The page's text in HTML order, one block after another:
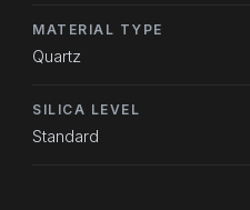
MATERIAL TYPE
Quartz
SILICA LEVEL
Standard